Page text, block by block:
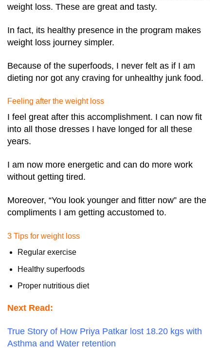
weight loss. These are great and tasty.
In fact, its healthy presence in the program makes
weight loss journey simpler.
Because of the superfoods, I never felt as if I am
dieting nor got any craving for unhealthy junk food.
Feeling after the weight loss
I feel great after this accomplishment. I can now fit
into all those dresses I have longed for all these
years.
I am now more energetic and can do more work
without getting tired.
Moreover, “You look younger and fitter now” are the
compliments I am getting accustomed to.
3 Tips for weight loss
Regular exercise
Healthy superfoods
Proper nutritious diet
Next Read:
True Story of How Priya Patkar lost 18.20 kgs with
Asthma and Water retention